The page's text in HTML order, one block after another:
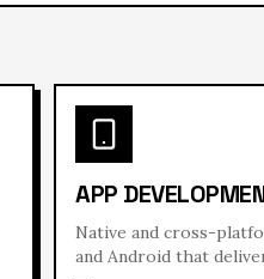
APP
Native and cross-
and Android that